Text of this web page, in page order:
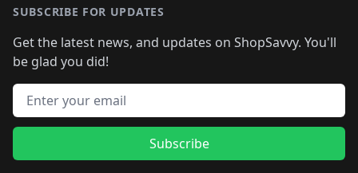
SUBSCRIBE FOR UPDATES
Get the latest news, and updates on ShopSavvy. You'll
be glad you did!
Email address
Subscribe